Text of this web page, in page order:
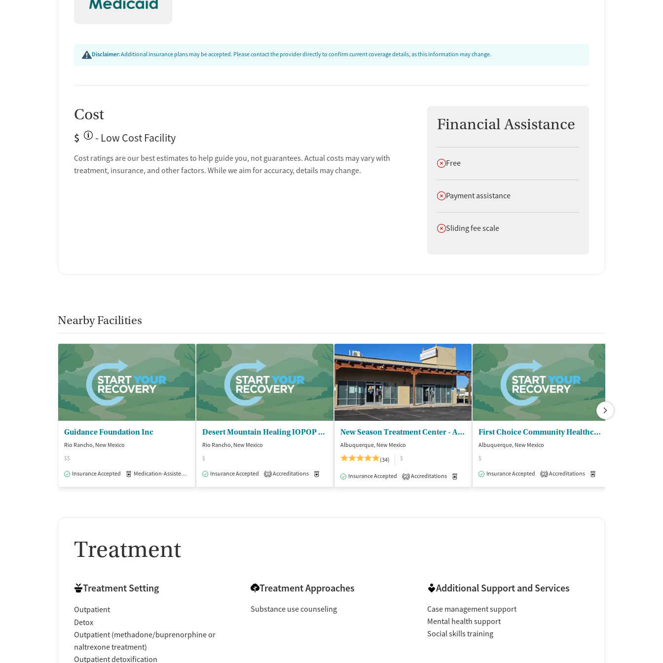
Substance use evaluation
Oral fluid testing for drugs or alcohol
Tuberculosis screening
Medication-Based Treatments
Buprenorphine with naloxone
Disclaimer:Additional insurance plans may be accepted. Please contact the provider directly to confirm current coverage details, as this information may change.
Cost
$ - Low Cost Facility
Cost ratings are our best estimates to help guide you, not guarantees. Actual costs may vary with
treatment, insurance, and other factors. While we aim for accuracy, details may change.
Financial Assistance
Does not offer
Free
Does not offer
Payment assistance
Does not offer
Sliding fee scale
Nearby Facilities
Guidance Foundation Inc
Rio Rancho, New Mexico
$$
Insurance Accepted
Medication-Assisted Treatment Outpatient
Desert Mountain Healing IOPOP LLC
Rio Rancho, New Mexico
$
Insurance Accepted
1 Accreditations Medication-Assisted Treatment Outpatient
New Season Treatment Center - Albuquerque North
Albuquerque, New Mexico
(34)
$
Insurance Accepted 2 Accreditations Medication-Assisted Treatment Outpatient
First Choice Community Healthcare
Albuquerque, New Mexico
$
Insurance Accepted
2 Accreditations
Treatment
Treatment Setting
Outpatient
Detox
Outpatient (methadone/buprenorphine or
naltrexone treatment)
Outpatient detoxification
Treatment Approaches
Substance use counseling
Additional Support and Services
Case management support
Mental health support
Social skills training